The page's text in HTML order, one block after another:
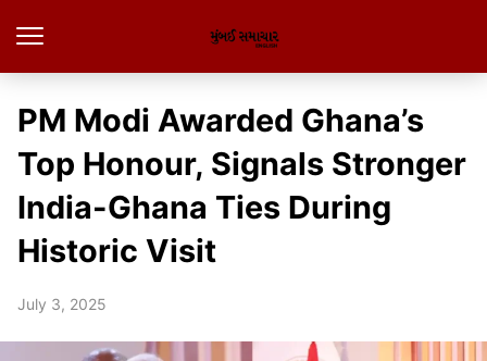
PM Modi Awarded Ghana’s
Top Honour, Signals Stronger
India-Ghana Ties During
Historic Visit
July 3, 2025